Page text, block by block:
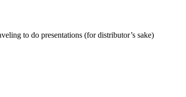
to do presentations (for distributor’s sake)